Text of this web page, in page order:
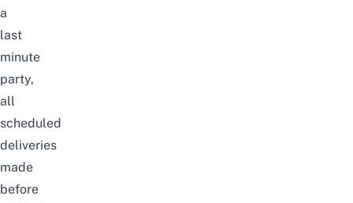
a
last
minute
party,
all
scheduled
deliveries
made
before